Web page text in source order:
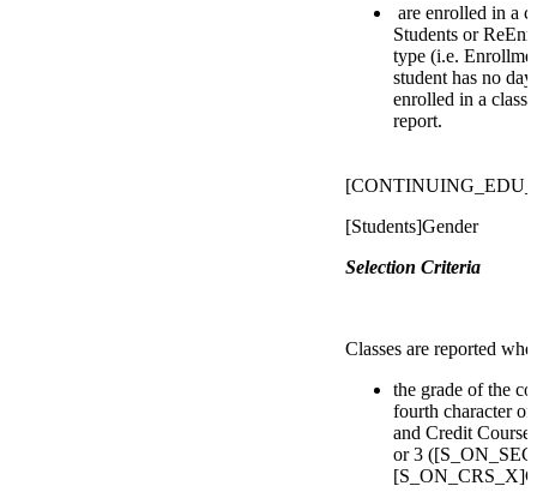
are enrolled in a
Students or
type (i.e.
student has no
enrolled in a
report.
[Students]Gender
Selection Criteria
Classes are reported
the grade of the
fourth character
and Credit
or 3